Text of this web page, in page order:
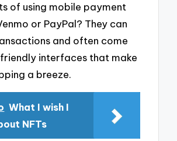
of using mobile payment
or PayPal? They can
and often come
interfaces that make
a breeze.
What I wish I
NFTs